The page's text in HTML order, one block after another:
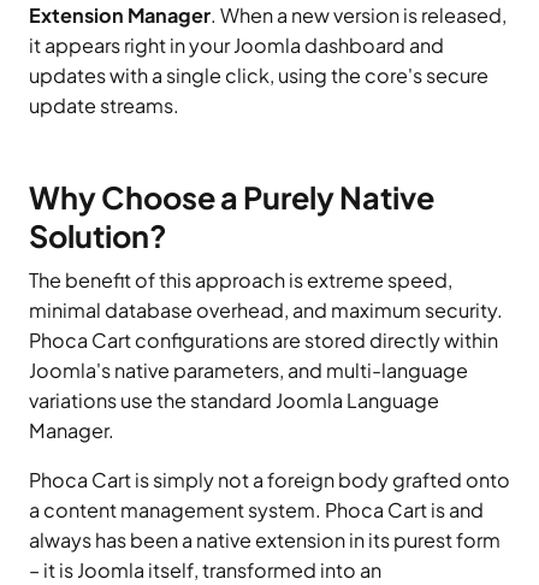
Extension Manager. When a new version is released,
it appears right in your Joomla dashboard and
updates with a single click, using the core's secure
update streams.
Why Choose a Purely Native
Solution?
The benefit of this approach is extreme speed,
minimal database overhead, and maximum security.
Phoca Cart configurations are stored directly within
Joomla's native parameters, and multi-language
variations use the standard Joomla Language
Manager.
Phoca Cart is simply not a foreign body grafted onto
a content management system. Phoca Cart is and
always has been a native extension in its purest form
– it is Joomla itself, transformed into an